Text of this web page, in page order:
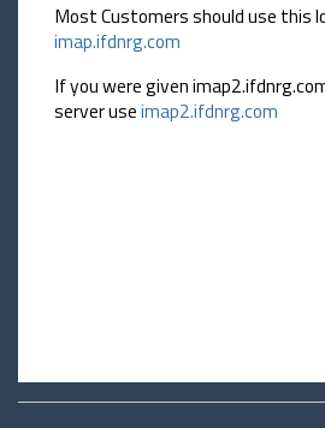
Most Customers should use this
imap.ifdnrg.com
If you were given
server useimap2.ifdnrg.com